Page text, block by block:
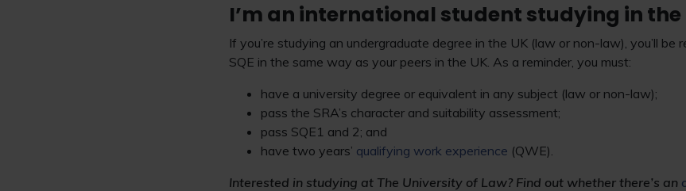
I’m an international student studying in the
If you’re studying an undergraduate degree in the UK (law or non-law), you’ll be
SQE in the same way as your peers in the UK. As a reminder, you must:
have a university degree or equivalent in any subject (law or non-law);
pass the SRA’s character and suitability assessment;
pass SQE1 and 2; and
have two years’ qualifying work experience (QWE).
Interested in studying at The University of Law? Find out whether there’s an